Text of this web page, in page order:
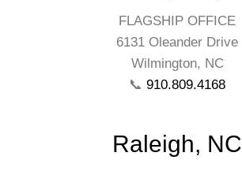
FLAGSHIP OFFICE
6131 Oleander Drive
Wilmington, NC
📞 910.809.4168
Raleigh, NC